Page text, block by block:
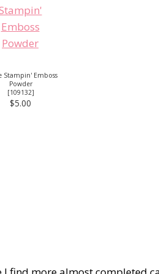
Stampin' Emboss
Powder
[109132]
$5.00